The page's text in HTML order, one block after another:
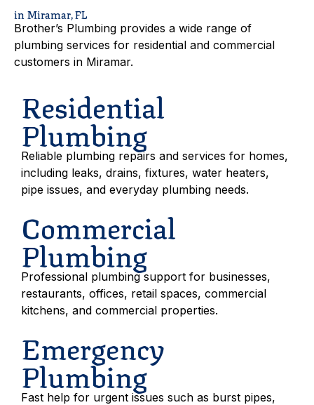
in Miramar, FL
Brother’s Plumbing provides a wide range of
plumbing services for residential and commercial
customers in Miramar.
Residential
Plumbing
Reliable plumbing repairs and services for homes,
including leaks, drains, fixtures, water heaters,
pipe issues, and everyday plumbing needs.
Commercial
Plumbing
Professional plumbing support for businesses,
restaurants, offices, retail spaces, commercial
kitchens, and commercial properties.
Emergency
Plumbing
Fast help for urgent issues such as burst pipes,